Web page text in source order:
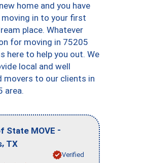
home and you have
in to your first
place. Whatever
for moving in 75205
here to help you out. We
local and well
movers to our clients in
area.
State MOVE -
, TX
Verified